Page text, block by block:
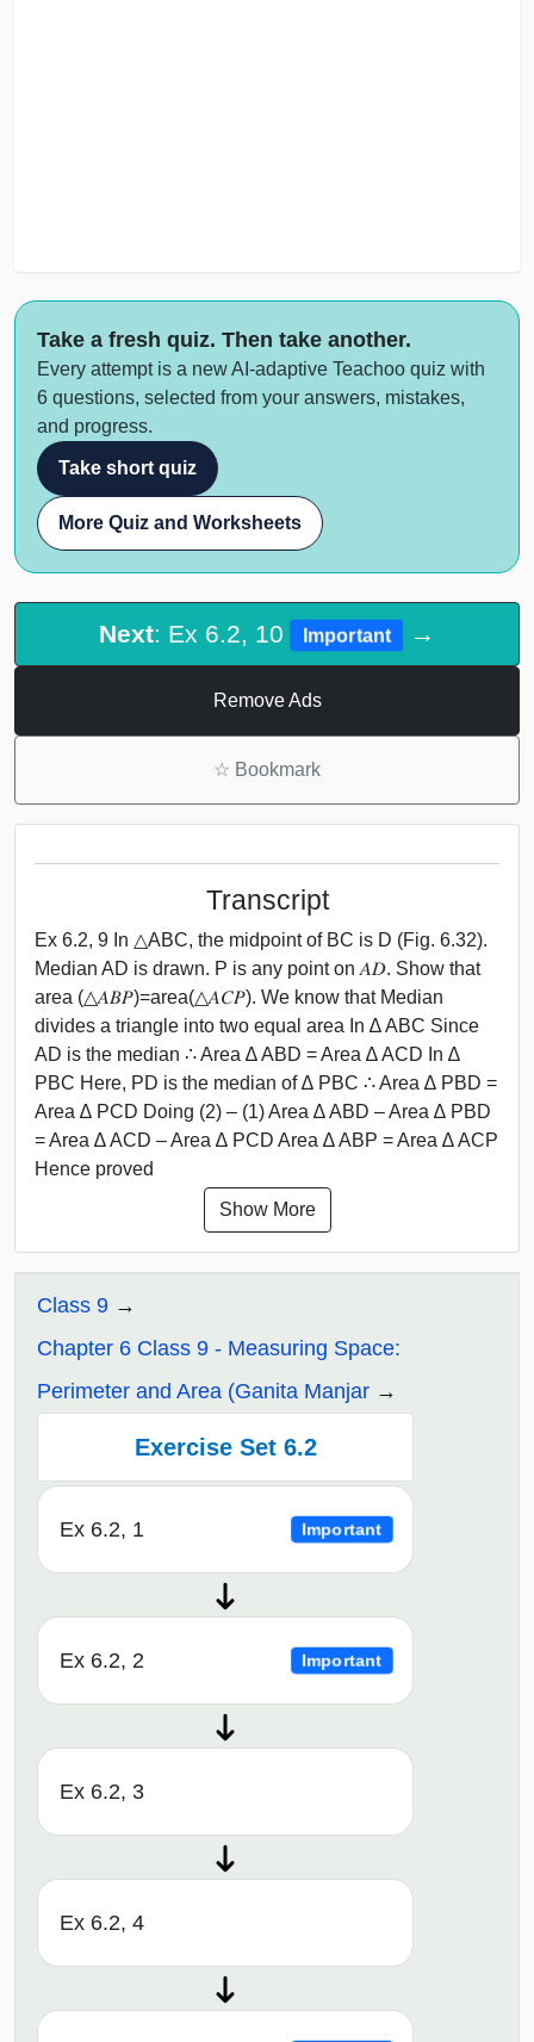
Take a fresh quiz. Then take another.
Every attempt is a new AI-adaptive Teachoo quiz with
6 questions, selected from your answers, mistakes,
and progress.
Take short quiz
More Quiz and Worksheets
Next: Ex 6.2, 10 Important →
Remove Ads
☆ Bookmark
Transcript
Ex 6.2, 9 In △ABC, the midpoint of BC is D (Fig. 6.32).
Median AD is drawn. P is any point on 𝐴𝐷. Show that
area (△𝐴𝐵𝑃)=area(△𝐴𝐶𝑃). We know that Median
divides a triangle into two equal area In ∆ ABC Since
AD is the median ∴ Area ∆ ABD = Area ∆ ACD In ∆
PBC Here, PD is the median of ∆ PBC ∴ Area ∆ PBD =
Area ∆ PCD Doing (2) – (1) Area ∆ ABD – Area ∆ PBD
= Area ∆ ACD – Area ∆ PCD Area ∆ ABP = Area ∆ ACP
Hence proved
Show More
Class 9
Chapter 6 Class 9 - Measuring Space:
Perimeter and Area (Ganita Manjar
Exercise Set 6.2
Ex 6.2, 1 Important
Ex 6.2, 2 Important
Ex 6.2, 3
Ex 6.2, 4